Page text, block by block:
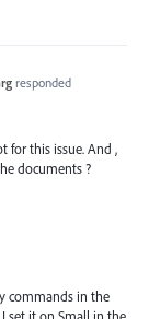
responded
for this issue. And ,
documents ?
commands in the
set it on Small in the